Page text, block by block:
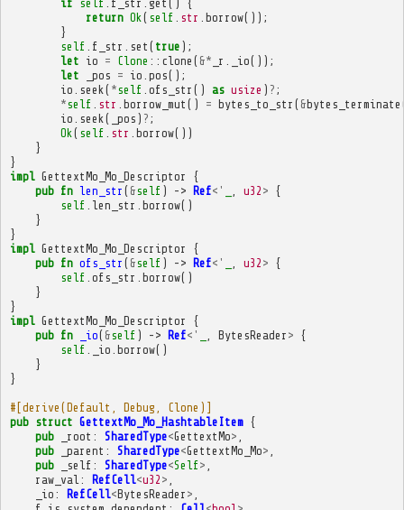
if self f_str get ()
{
return Ok ( self str borrow());
}
self f_str set ( true );
let io = Clone :: clone ( &* _r _io());
let
_pos = io pos();
io
seek ( *self ofs_str () as usize ) ? ;
*self str borrow_mut () = bytes_to_str ( &bytes_terminate
io
seek ( _pos ) ? ;
Ok ( self str borrow())
}
}
impl GettextMo_Mo_Descriptor
{
pub fn len_str ( &self ) -> Ref<' u32 > {
self len_str borrow()
}
}
impl GettextMo_Mo_Descriptor
{
pub fn ofs_str ( &self ) -> Ref<' u32 > {
self ofs_str borrow()
}
}
impl GettextMo_Mo_Descriptor
{
pub fn _io( &self ) -> Ref<' BytesReader > {
self
_io borrow()
}
}
#[derive(Default, Debug, Clone)]
pub struct GettextMo_Mo_HashtableItem {
pub
_root : SharedType<GettextMo>
pub
_parent : SharedType<GettextMo_Mo>
pub
_self : SharedType<Self>
raw_val : RefCell<u32 >
_io : RefCell<BytesReader >